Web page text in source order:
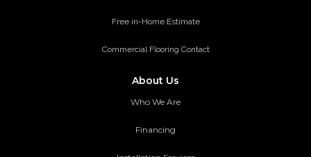
Free in-Home Estimate
Commercial Flooring Contact
About Us
Who We Are
Financing